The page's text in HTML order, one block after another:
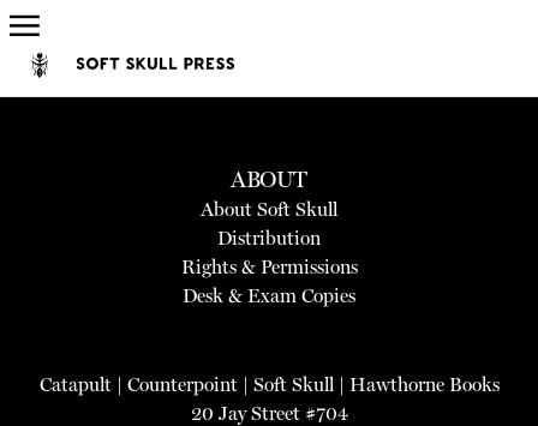
ABOUT
About Soft Skull
Distribution
Rights & Permissions
Desk & Exam Copies
Catapult| Counterpoint| Soft Skull | Hawthorne Books
20 Jay Street #704